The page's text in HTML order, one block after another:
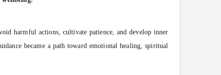
harmful actions, cultivate patience, and develop inner
became a path toward emotional healing, spiritual